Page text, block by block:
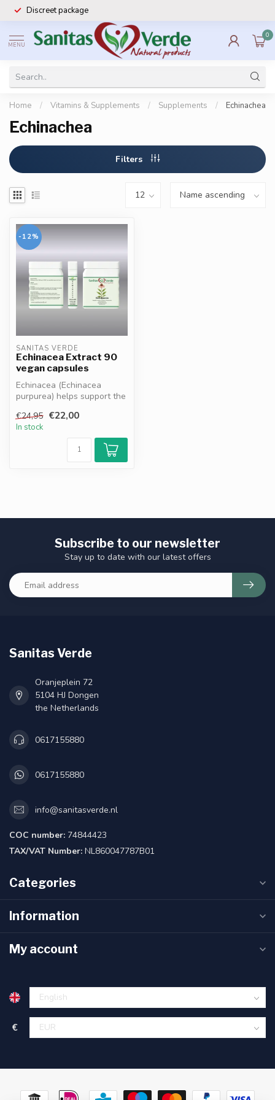
Discreet package
MENU
0
Home / Vitamins & Supplements / Supplements / Echinachea
Echinachea
Filters
-12%
SANITAS VERDE
Echinacea Extract 90
vegan capsules
Echinacea (Echinacea
purpurea) helps support the
promotes reco...
€24,95 €22,00
In stock
Subscribe to our newsletter
Stay up to date with our latest offers
Sanitas Verde
Oranjeplein 72
5104 HJ Dongen
the Netherlands
0617155880
0617155880
info@sanitasverde.nl
COC number: 74844423
TAX/VAT Number: NL860047787B01
Categories
Information
My account
€